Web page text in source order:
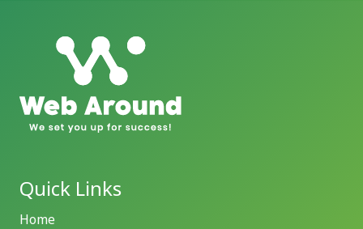
Quick Links
Home